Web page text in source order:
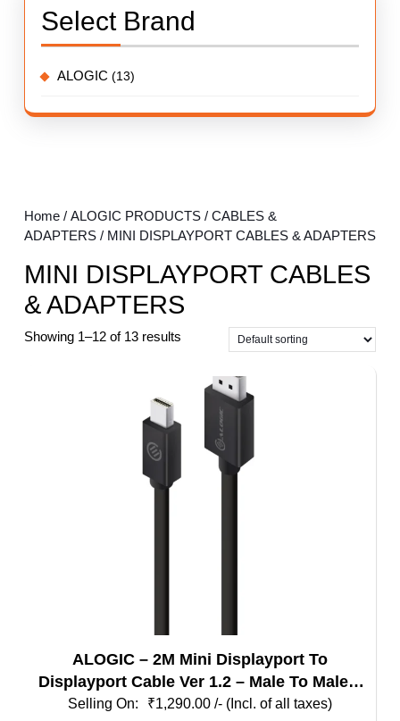
Home / ALOGIC PRODUCTS / CABLES &
ADAPTERS / MINI DISPLAYPORT CABLES & ADAPTERS
MINI DISPLAYPORT CABLES
& ADAPTERS
Showing 1–12 of 13 results
ALOGIC – 2M Mini Displayport To
Displayport Cable Ver 1.2 – Male To Male –
Elements Series
₹1,290.00 /- (Incl. of all taxes)
Select Brand
ALOGIC (13)